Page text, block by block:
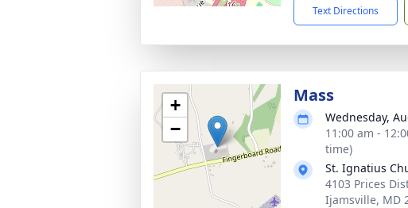
Text Directions
+
−
Mass
Wednesday,
11:00 am -
time)
St. Ignatius
4103 Prices
Ijamsville, MD